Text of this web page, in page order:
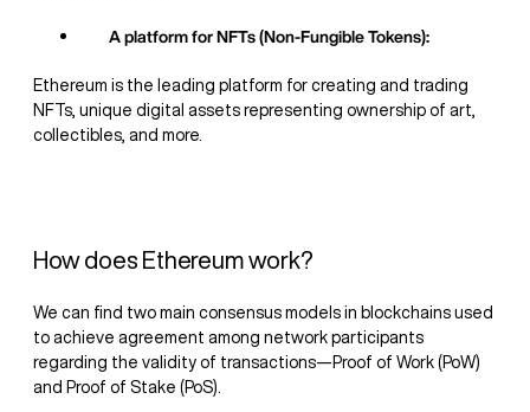
A platform for NFTs (Non-Fungible Tokens):
Ethereum is the leading platform for creating and trading
NFTs, unique digital assets representing ownership of art,
collectibles, and more.
How does Ethereum work?
We can find two main consensus models in blockchains used
to achieve agreement among network participants
regarding the validity of transactions—Proof of Work (PoW)
and Proof of Stake (PoS).